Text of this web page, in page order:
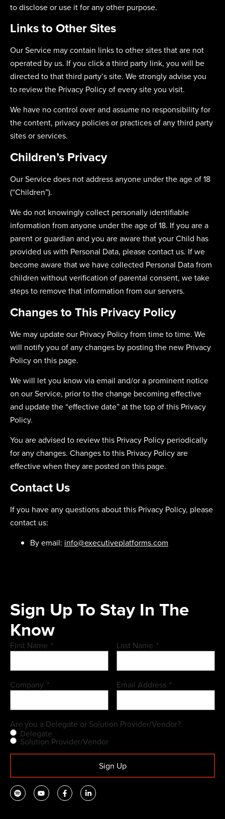
to disclose or use it for any other purpose.
Links to Other Sites
Our Service may contain links to other sites that are not
operated by us. If you click a third party link, you will be
directed to that third party’s site. We strongly advise you
to review the Privacy Policy of every site you visit.
We have no control over and assume no responsibility for
the content, privacy policies or practices of any third party
sites or services.
Children’s Privacy
Our Service does not address anyone under the age of 18
(“Children”).
We do not knowingly collect personally identifiable
information from anyone under the age of 18. If you are a
parent or guardian and you are aware that your Child has
provided us with Personal Data, please contact us. If we
become aware that we have collected Personal Data from
children without verification of parental consent, we take
steps to remove that information from our servers.
Changes to This Privacy Policy
We may update our Privacy Policy from time to time. We
will notify you of any changes by posting the new Privacy
Policy on this page.
We will let you know via email and/or a prominent notice
on our Service, prior to the change becoming effective
and update the “effective date” at the top of this Privacy
Policy.
You are advised to review this Privacy Policy periodically
for any changes. Changes to this Privacy Policy are
effective when they are posted on this page.
Contact Us
If you have any questions about this Privacy Policy, please
contact us:
By email: info@executiveplatforms.com
Sign Up To Stay In The
Know
First Name * Last Name *
Company * Email Address *
Are you a Delegate or Solution Provider/Vendor?
Delegate
Solution Provider/Vendor